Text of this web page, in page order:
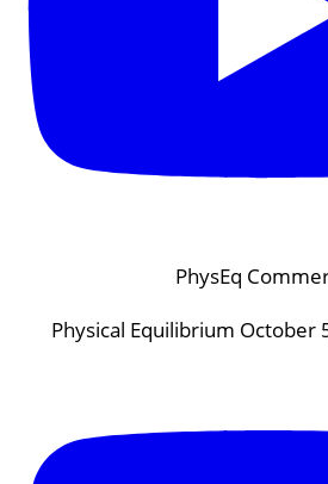
PhysEq
Physical Equilibrium October